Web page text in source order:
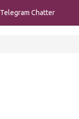
Telegram Chatter